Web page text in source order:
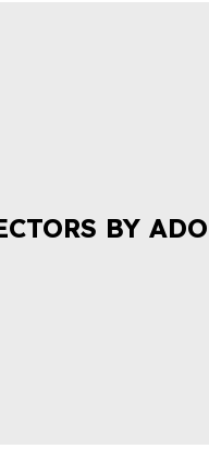
BY